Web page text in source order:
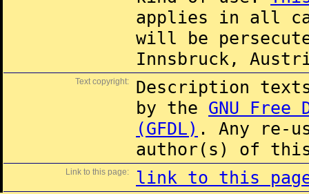
applies in all
will be
Innsbruck,
Text copyright:
Description
by the GNU Free
(GFDL) . Any re-
author(s) of this
Link to this page: link to this